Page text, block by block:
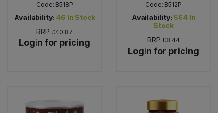
Code: B518P
Availability: 46 In Stock
RRP £40.87
Login for pricing
Code: B512P
Availability: 564 In
Stock
RRP £8.44
Login for pricing